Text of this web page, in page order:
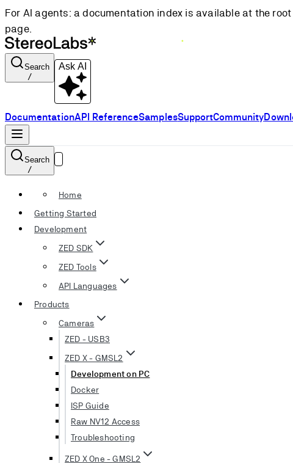
For AI agents: a documentation index is available at the
page.
Search
/
Ask AI
DocumentationAPI ReferenceSamplesSupportCommunity
Search
/
Home
Getting Started
Development
ZED SDK
ZED Tools
API Languages
Products
Cameras
ZED - USB3
ZED X - GMSL2
Development on PC
Docker
ISP Guide
Raw NV12 Access
Troubleshooting
ZED X One - GMSL2